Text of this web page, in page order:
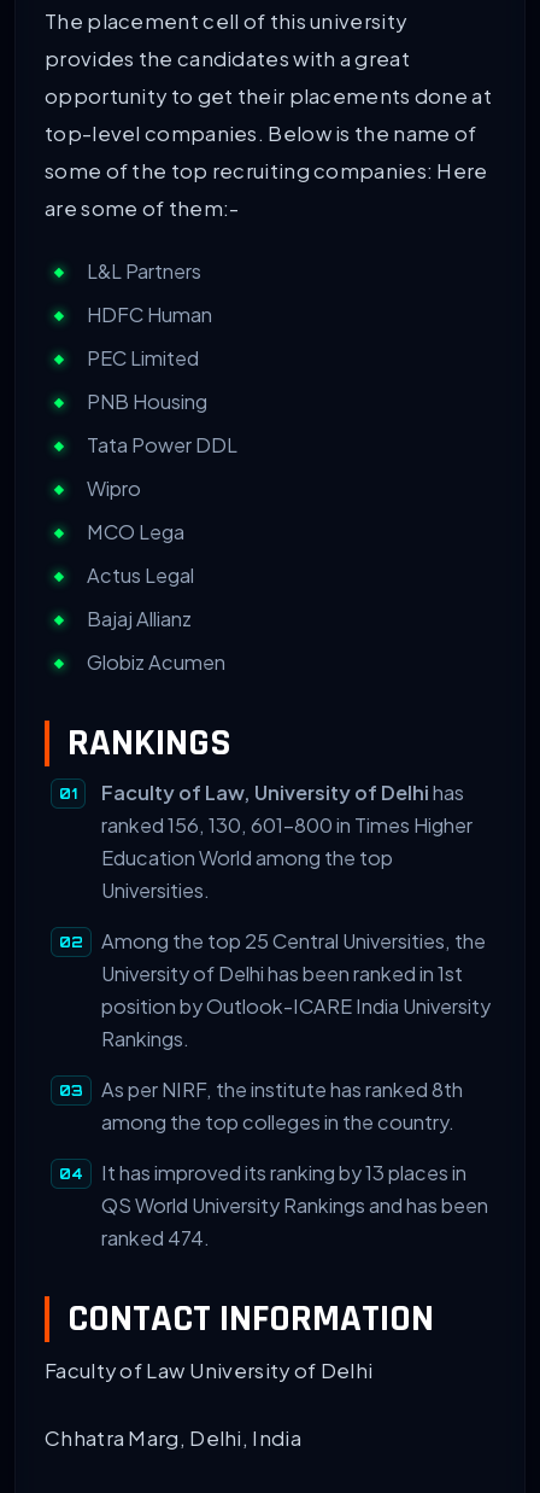
The placement cell of this university
provides the candidates with a great
opportunity to get their placements done at
top-level companies. Below is the name of
some of the top recruiting companies: Here
are some of them:-
L&L Partners
HDFC Human
PEC Limited
PNB Housing
Tata Power DDL
Wipro
MCO Lega
Actus Legal
Bajaj Allianz
Globiz Acumen
RANKINGS
Faculty of Law, University of Delhihas
ranked 156, 130, 601-800 in Times Higher
Education World among the top
Universities.
Among the top 25 Central Universities, the
University of Delhi has been ranked in 1st
position by Outlook-ICARE India University
Rankings.
As per NIRF, the institute has ranked 8th
among the top colleges in the country.
It has improved its ranking by 13 places in
QS World University Rankings and has been
ranked 474.
CONTACT INFORMATION
Faculty of Law University of Delhi
Chhatra Marg, Delhi, India